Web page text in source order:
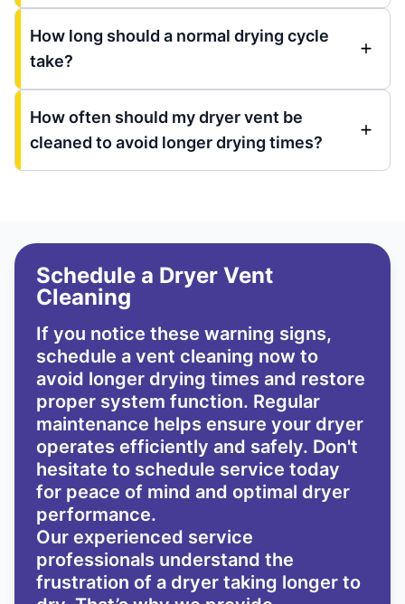
How long should a normal drying cycle
take?
How often should my dryer vent be
cleaned to avoid longer drying times?
Schedule a Dryer Vent
Cleaning
If you notice these warning signs,
schedule a vent cleaning now to
avoid longer drying times and restore
proper system function. Regular
maintenance helps ensure your dryer
operates efficiently and safely. Don't
hesitate to schedule service today
for peace of mind and optimal dryer
performance.
Our experienced service
professionals understand the
frustration of a dryer taking longer to